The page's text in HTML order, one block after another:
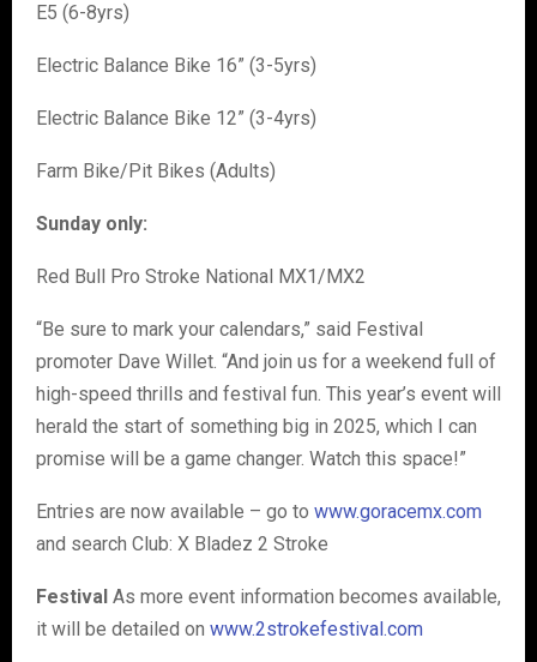
E5 (6-8yrs)
Electric Balance Bike 16” (3-5yrs)
Electric Balance Bike 12” (3-4yrs)
Farm Bike/Pit Bikes (Adults)
Sunday only:
Red Bull Pro Stroke National MX1/MX2
“Be sure to mark your calendars,” said Festival
promoter Dave Willet. “And join us for a weekend full of
high-speed thrills and festival fun. This year’s event will
herald the start of something big in 2025, which I can
promise will be a game changer. Watch this space!”
Entries are now available – go to www.goracemx.com
and search Club: X Bladez 2 Stroke
Festival As more event information becomes available,
it will be detailed on www.2strokefestival.com